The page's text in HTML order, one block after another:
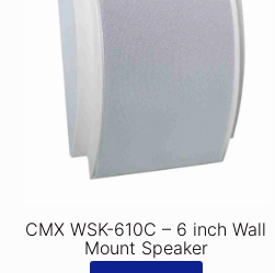
CMX WSK-610C – 6 inch Wall
Mount Speaker